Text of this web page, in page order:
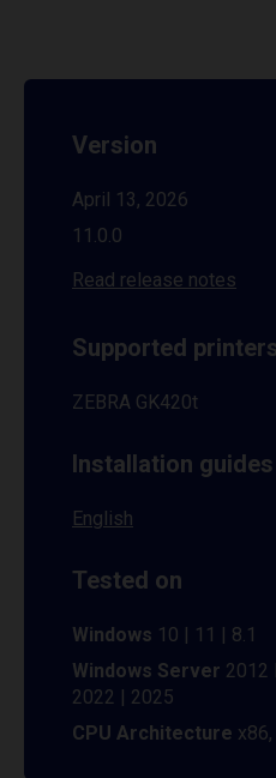
Version
April 13, 2026
11.0.0
Read release notes
Supported
ZEBRA GK420t
Installation guides
English
Tested on
Windows 10 | 11 | 8.1
Windows Server 2012
2022 | 2025
CPU Architecture